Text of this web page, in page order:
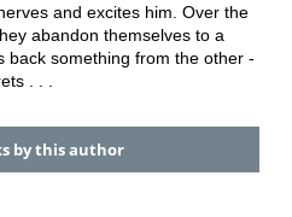
and excites him. Over the
abandon themselves to a
back something from the other -
. . .
by this author